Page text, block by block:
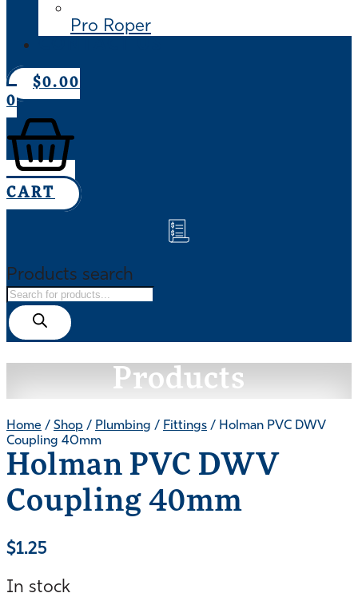
Pro Roper
$0.00
0
CART
Products search
Products
Home / Shop / Plumbing / Fittings / Holman PVC DWV
Coupling 40mm
Holman PVC DWV
Coupling 40mm
$1.25
In stock